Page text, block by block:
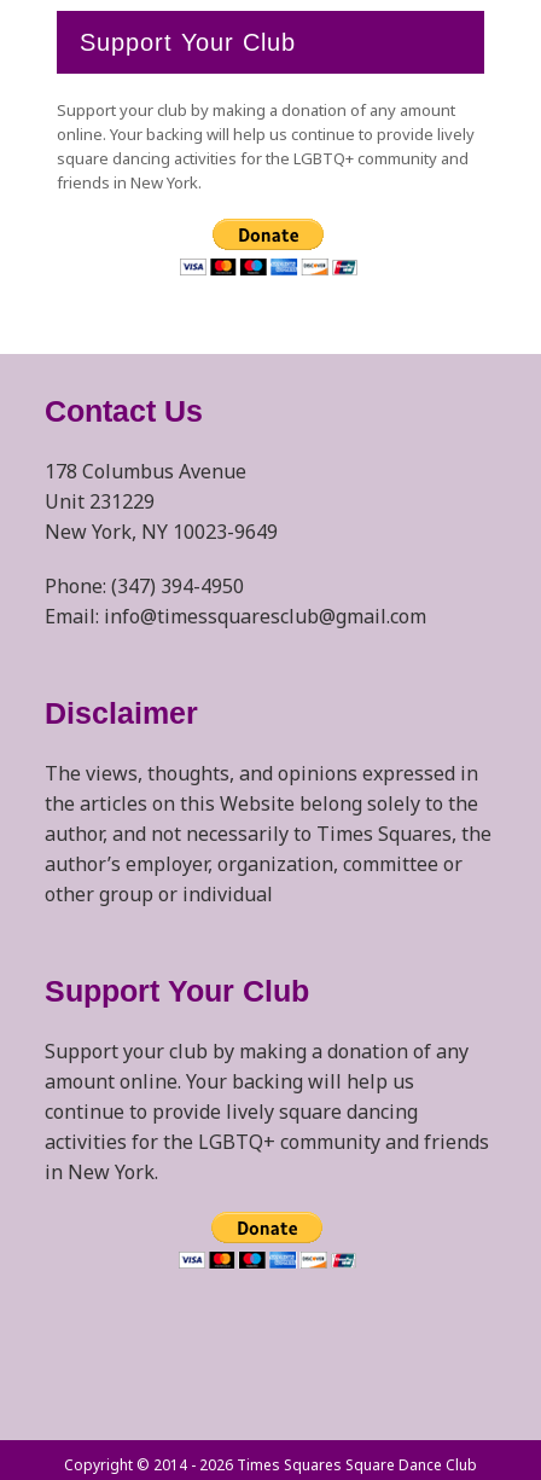
Support Your Club
Support your club by making a donation of any amount
online. Your backing will help us continue to provide lively
square dancing activities for the LGBTQ+ community and
friends in New York.
Contact Us
178 Columbus Avenue
Unit 231229
New York, NY 10023-9649
Phone: (347) 394-4950
Email: info@timessquaresclub@gmail.com
Disclaimer
The views, thoughts, and opinions expressed in
the articles on this Website belong solely to the
author, and not necessarily to Times Squares, the
author’s employer, organization, committee or
other group or individual
Support Your Club
Support your club by making a donation of any
amount online. Your backing will help us
continue to provide lively square dancing
activities for the LGBTQ+ community and friends
in New York.
Copyright © 2014 - 2026 Times Squares Square Dance Club